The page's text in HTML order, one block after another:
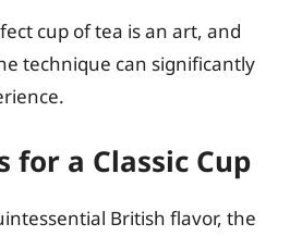
cup of tea is an art, and
technique can significantly
for a Classic Cup
British flavor, the